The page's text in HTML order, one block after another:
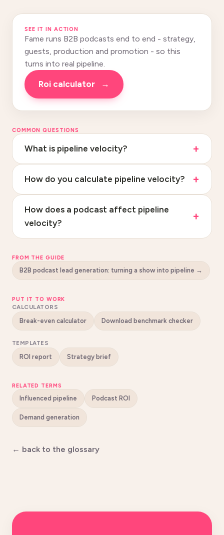
SEE IT IN ACTION
Fame runs B2B podcasts end to end - strategy,
guests, production and promotion - so this
turns into real pipeline.
roi calculator →
COMMON QUESTIONS
What is pipeline velocity?
How do you calculate pipeline velocity?
How does a podcast affect pipeline
velocity?
FROM THE GUIDE
B2B podcast lead generation: turning a show into pipeline →
PUT IT TO WORK
CALCULATORS
Break-even calculator Download benchmark checker
TEMPLATES
ROI report Strategy brief
RELATED TERMS
Influenced pipeline Podcast ROI
Demand generation
← back to the glossary